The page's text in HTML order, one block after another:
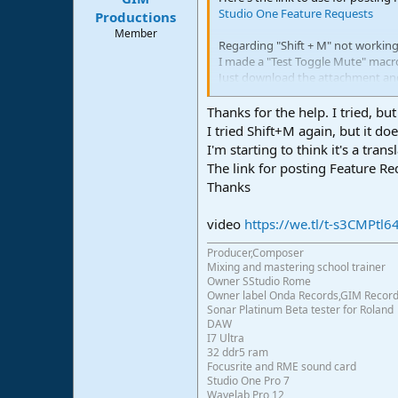
Productions
Member
Studio One Feature Requests
Regarding "Shift + M" not
I made a "Test Toggle Mute"
Just download the attachment
Then select the audio you want
It works as expected for me so
View attachment 2118
Thanks for the help. I tried,
I tried Shift+M again, but it
I'm starting to think it's a
The link for posting Feature
Thanks
video https://we.tl/t-
Producer,Composer
Mixing and mastering school trainer
Owner SStudio Rome
Owner label Onda Records,GIM
Sonar Platinum Beta tester for Roland
DAW
I7 Ultra
32 ddr5 ram
Focusrite and RME sound card
Studio One Pro 7
Wavelab Pro 12